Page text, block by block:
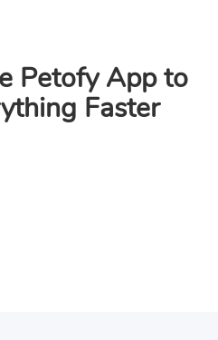
Petofy App to
Faster